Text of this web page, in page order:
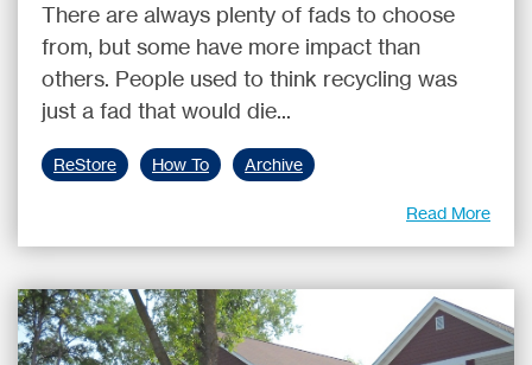
There are always plenty of fads to choose
from, but some have more impact than
others. People used to think recycling was
just a fad that would die...
ReStore How To Archive
Read More